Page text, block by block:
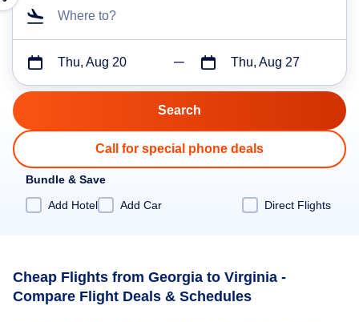
Where to?
Thu, Aug 20 Thu, Aug 27
Call for special phone deals
Bundle & Save
Add Hotel
Add Car Direct Flights
Cheap Flights from Georgia to Virginia -
Compare Flight Deals & Schedules